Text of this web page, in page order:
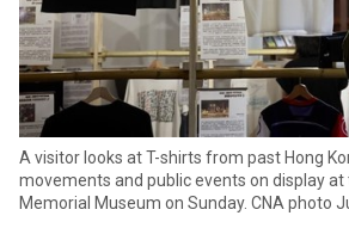
A visitor looks at T-shirts from past Hong
movements and public events on display at
Memorial Museum on Sunday. CNA photo